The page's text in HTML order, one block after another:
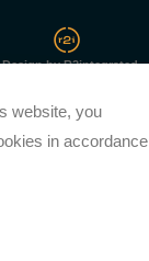
Design by R2integrated
website, you
in accordance